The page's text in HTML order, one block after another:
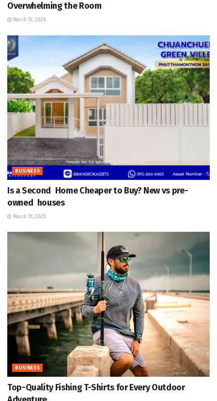
Overwhelming the Room
March 13, 2026
BUSINESS
Is a Second Home Cheaper to Buy? New vs pre-
owned houses
March 31, 2025
BUSINESS
Top-Quality Fishing T-Shirts for Every Outdoor